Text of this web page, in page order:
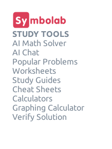
STUDY TOOLS
AI Math Solver
AI Chat
Popular Problems
Worksheets
Study Guides
Cheat Sheets
Calculators
Graphing Calculator
Verify Solution